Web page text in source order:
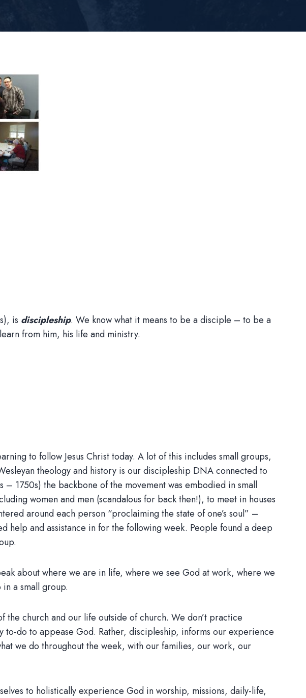
is discipleship. We know what it means to be a disciple – to be a
from him, his life and ministry.
to follow Jesus Christ today. A lot of this includes small groups,
theology and history is our discipleship DNA connected to
1750s) the backbone of the movement was embodied in small
women and men (scandalous for back then!), to meet in houses
around each person “proclaiming the state of one’s soul” –
help and assistance in for the following week. People found a deep
about where we are in life, where we see God at work, where we
a small group.
church and our life outside of church. We don’t practice
to-do to appease God. Rather, discipleship, informs our experience
we do throughout the week, with our families, our work, our
to holistically experience God in worship, missions, daily-life,